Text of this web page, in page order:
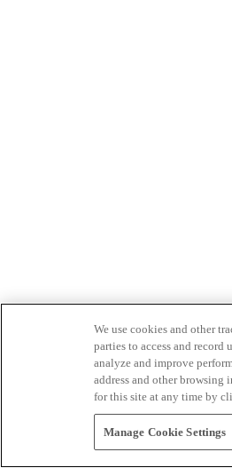
We use cookies and other
parties to access and
analyze and improve
address and other
for this site at any time by
Manage Cookie Settings